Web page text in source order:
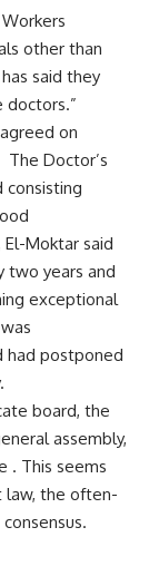
other than
said they
doctors.”
on
Doctor’s
consisting
Moktar said
two years and
exceptional
had postponed
board, the
assembly,
. This seems
law, the often-